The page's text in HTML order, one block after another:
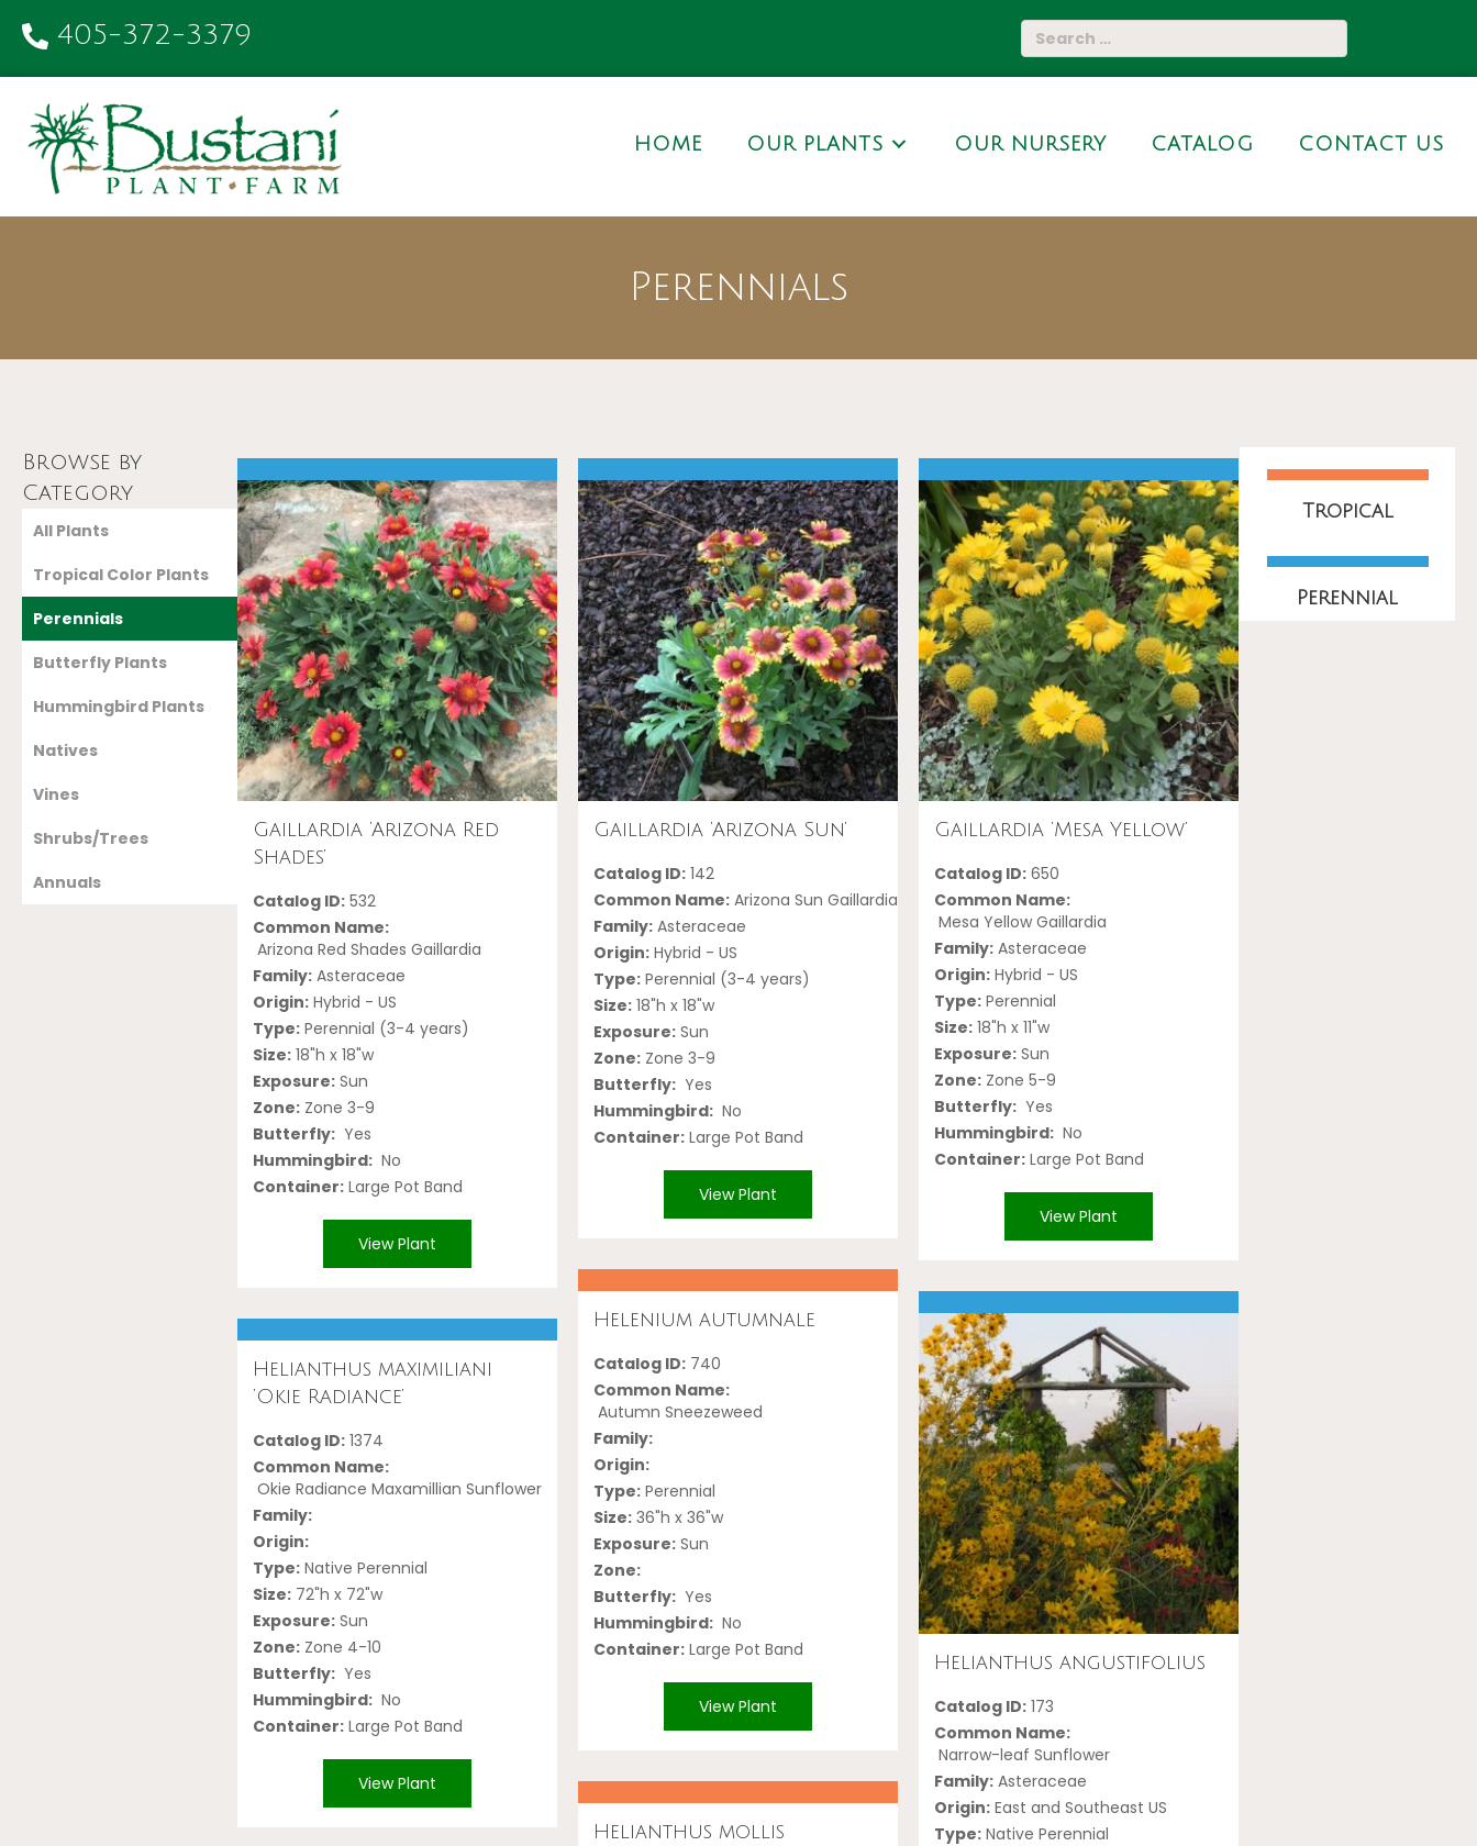
405-372-3379
HOME OUR PLANTS OUR NURSERY CATALOG CONTACT US
Perennials
Browse by
Category
All Plants
Tropical Color Plants
Perennials
Butterfly Plants
Hummingbird Plants
Natives
Vines
Shrubs/Trees
Annuals
Gaillardia ‘Arizona Red
Shades’
Catalog ID: 532
Common Name:
Arizona Red Shades Gaillardia
Family: Asteraceae
Origin: Hybrid - US
Type: Perennial (3-4 years)
Size: 18"h x 18"w
Exposure: Sun
Zone: Zone 3-9
Butterfly: Yes
Hummingbird: No
Container: Large Pot Band
View Plant
Gaillardia ‘Arizona Sun’
Catalog ID: 142
Common Name: Arizona Sun Gaillardia
Family: Asteraceae
Origin: Hybrid - US
Type: Perennial (3-4 years)
Size: 18"h x 18"w
Exposure: Sun
Zone: Zone 3-9
Butterfly: Yes
Hummingbird: No
Container: Large Pot Band
View Plant
Gaillardia ‘Mesa Yellow’
Catalog ID: 650
Common Name:
Mesa Yellow Gaillardia
Family: Asteraceae
Origin: Hybrid - US
Type: Perennial
Size: 18"h x 11"w
Exposure: Sun
Zone: Zone 5-9
Butterfly: Yes
Hummingbird: No
Container: Large Pot Band
View Plant
Helenium autumnale
Catalog ID: 740
Common Name:
Autumn Sneezeweed
Family:
Origin:
Type: Perennial
Size: 36"h x 36"w
Exposure: Sun
Zone:
Butterfly: Yes
Hummingbird: No
Container: Large Pot Band
View Plant
Helianthus angustifolius
Catalog ID: 173
Common Name:
Narrow-leaf Sunflower
Family: Asteraceae
Origin: East and Southeast US
Type: Native Perennial
Helianthus maximiliani
‘Okie Radiance’
Catalog ID: 1374
Common Name:
Okie Radiance Maxamillian Sunflower
Family:
Origin:
Type: Native Perennial
Size: 72"h x 72"w
Exposure: Sun
Zone: Zone 4-10
Butterfly: Yes
Hummingbird: No
Container: Large Pot Band
View Plant
Helianthus mollis
Tropical
Perennial